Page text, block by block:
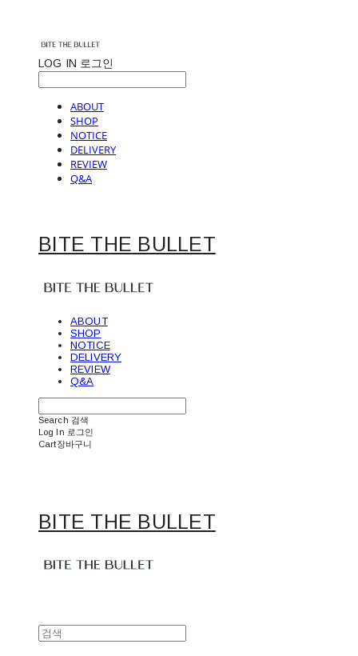
LOG IN 로그인
ABOUT
SHOP
NOTICE
DELIVERY
REVIEW
Q&A
BITE THE BULLET
ABOUT
SHOP
NOTICE
DELIVERY
REVIEW
Q&A
Search 검색
Log In 로그인
Cart장바구니
BITE THE BULLET